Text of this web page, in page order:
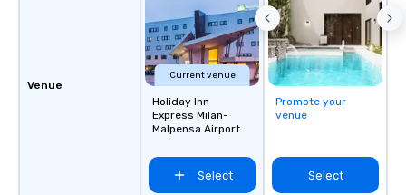
Venue
Current venue
Holiday Inn
Express Milan-
Malpensa Airport
Select
Promote your
venue
Select